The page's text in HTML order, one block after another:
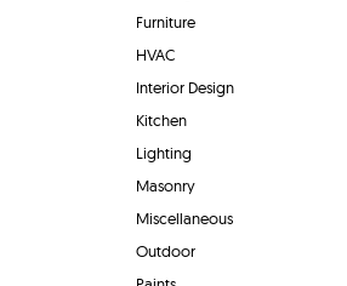
Furniture
HVAC
Interior Design
Kitchen
Lighting
Masonry
Miscellaneous
Outdoor